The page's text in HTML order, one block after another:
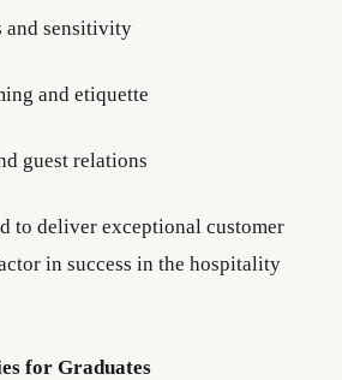
and sensitivity
and etiquette
guest relations
to deliver exceptional customer
in success in the hospitality
for Graduates